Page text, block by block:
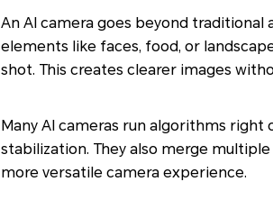
An AI camera goes beyond
elements like faces, food, or
shot. This creates clearer images
Many AI cameras run algorithms right
stabilization. They also merge
more versatile camera experience.